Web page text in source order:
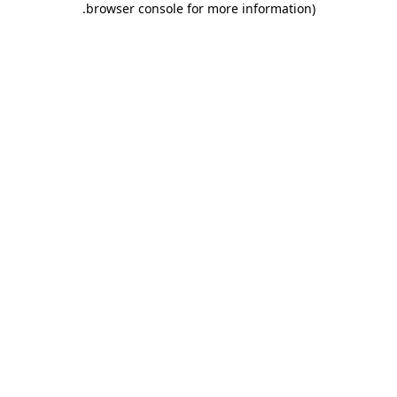
browser console for more information)
.